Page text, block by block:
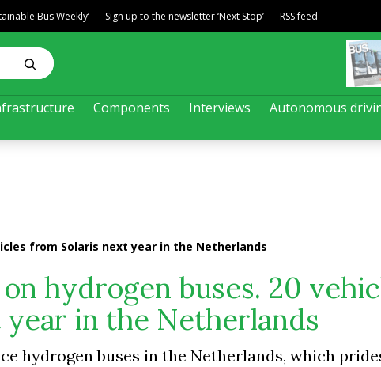
Components Interviews
Autonomous
Bus Weekly’ Sign up to the newsletter ‘Next Stop’ RSS feed
from Solaris next year in the Netherlands
hydrogen buses. 20
in the Netherlands
hydrogen buses in the Netherlands, which